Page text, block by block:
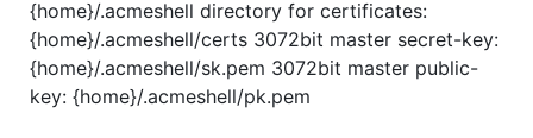
{home}/.acmeshell directory for certificates:
{home}/.acmeshell/certs 3072bit master secret-key:
{home}/.acmeshell/sk.pem 3072bit master public-
key: {home}/.acmeshell/pk.pem